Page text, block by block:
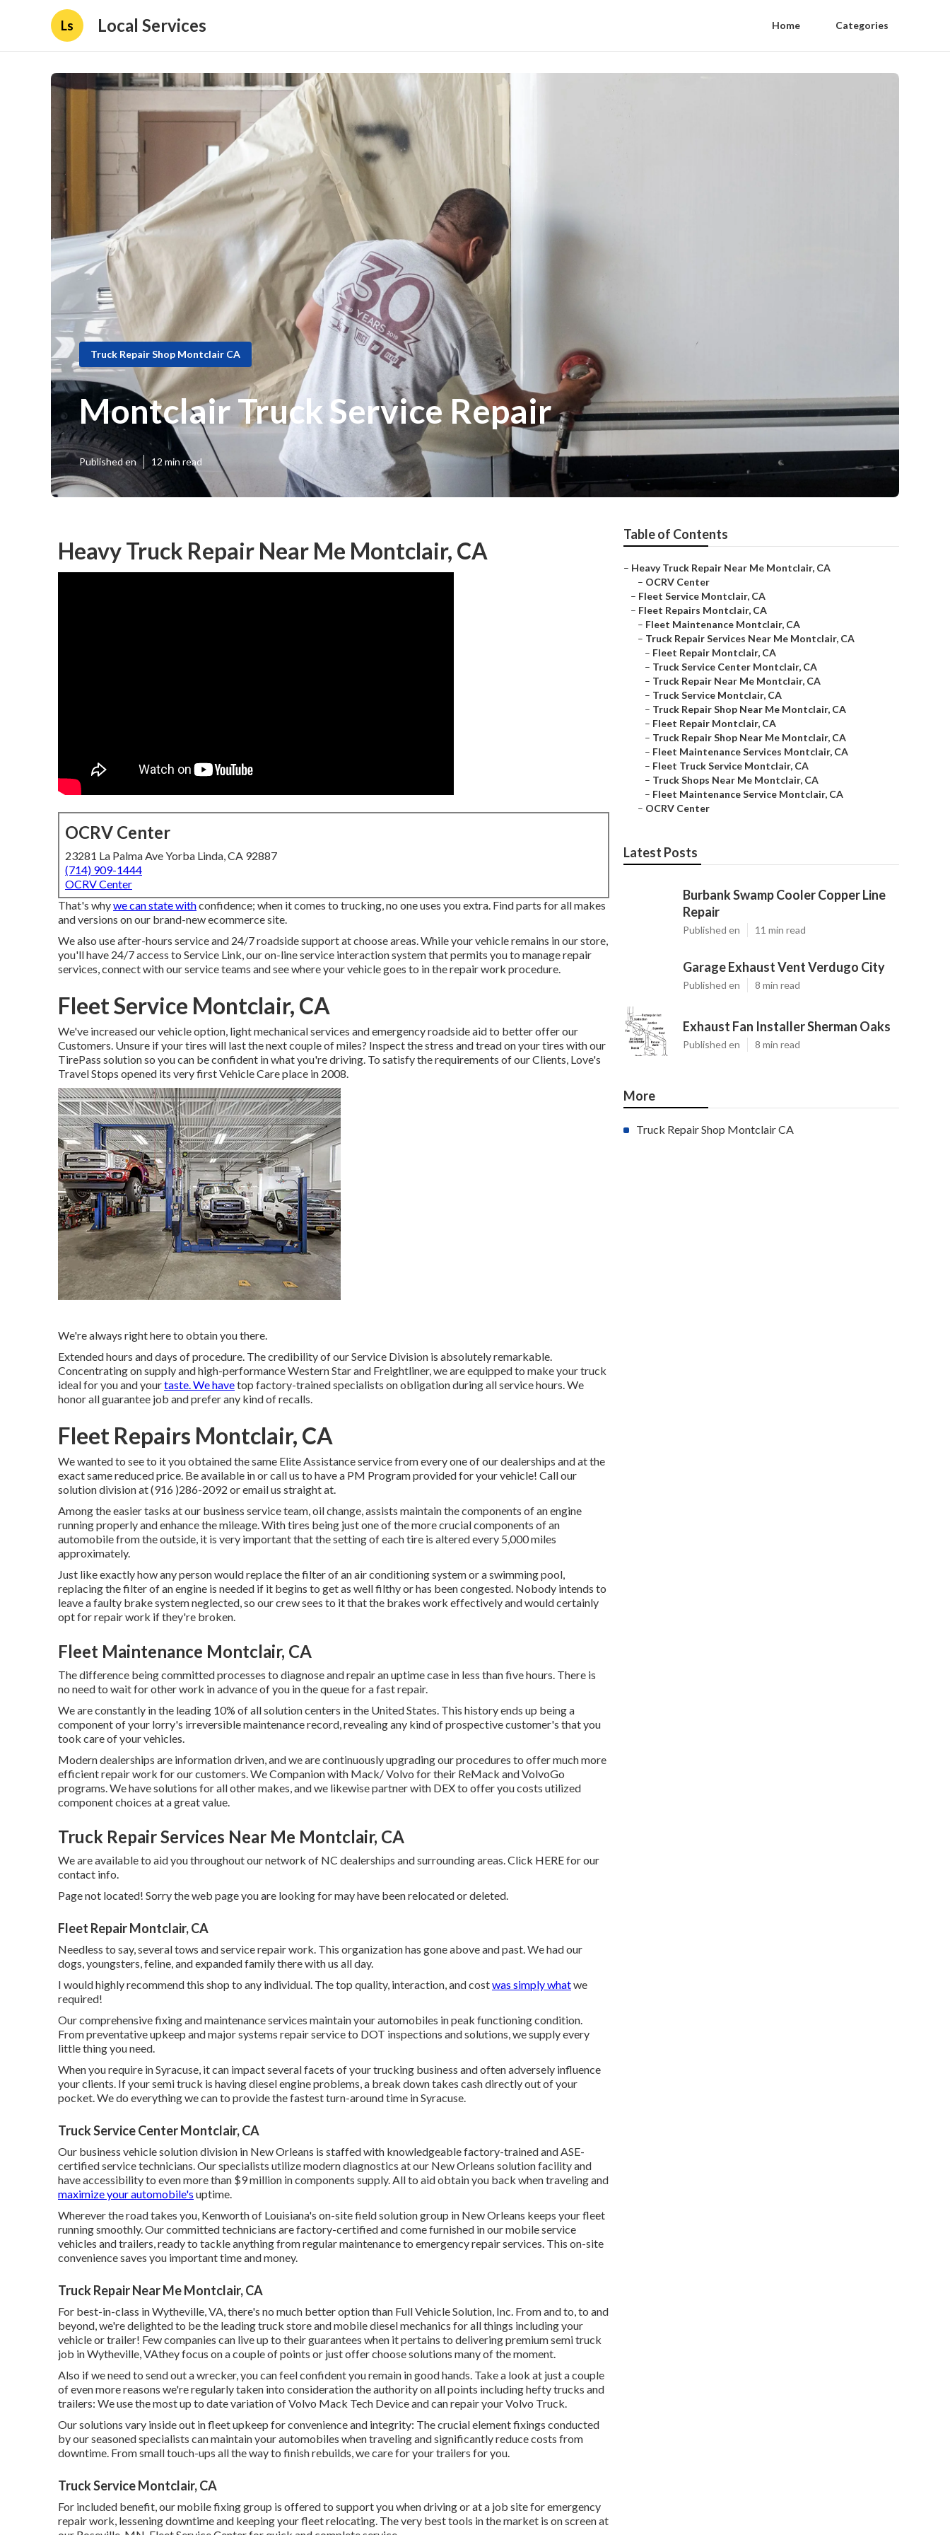
Ls Local Services Home Categories
Truck Repair Shop Montclair CA
Montclair Truck Service Repair
Published en 12 min read
Heavy Truck Repair Near Me Montclair, CA
OCRV Center
23281 La Palma Ave Yorba Linda, CA 92887
(714) 909-1444
OCRV Center
That's whywe can state withconfidence; when it comes to trucking, no one uses you extra. Find parts for all makes
and versions on our brand-new ecommerce site.
We also use after-hours service and 24/7 roadside support at choose areas. While your vehicle remains in our store,
you'll have 24/7 access to Service Link, our on-line service interaction system that permits you to manage repair
services, connect with our service teams and see where your vehicle goes to in the repair work procedure.
Fleet Service Montclair, CA
We've increased our vehicle option, light mechanical services and emergency roadside aid to better offer our
Customers. Unsure if your tires will last the next couple of miles? Inspect the stress and tread on your tires with our
TirePass solution so you can be confident in what you're driving. To satisfy the requirements of our Clients, Love's
Travel Stops opened its very first Vehicle Care place in 2008.
We're always right here to obtain you there.
Extended hours and days of procedure. The credibility of our Service Division is absolutely remarkable.
Concentrating on supply and high-performance Western Star and Freightliner, we are equipped to make your truck
ideal for you and yourtaste. We havetop factory-trained specialists on obligation during all service hours. We
honor all guarantee job and prefer any kind of recalls.
Fleet Repairs Montclair, CA
We wanted to see to it you obtained the same Elite Assistance service from every one of our dealerships and at the
exact same reduced price. Be available in or call us to have a PM Program provided for your vehicle! Call our
solution division at (916 )286-2092 or email us straight at.
Among the easier tasks at our business service team, oil change, assists maintain the components of an engine
running properly and enhance the mileage. With tires being just one of the more crucial components of an
automobile from the outside, it is very important that the setting of each tire is altered every 5,000 miles
approximately.
Just like exactly how any person would replace the filter of an air conditioning system or a swimming pool,
replacing the filter of an engine is needed if it begins to get as well filthy or has been congested. Nobody intends to
leave a faulty brake system neglected, so our crew sees to it that the brakes work effectively and would certainly
opt for repair work if they're broken.
Fleet Maintenance Montclair, CA
The difference being committed processes to diagnose and repair an uptime case in less than five hours. There is
no need to wait for other work in advance of you in the queue for a fast repair.
We are constantly in the leading 10% of all solution centers in the United States. This history ends up being a
component of your lorry's irreversible maintenance record, revealing any kind of prospective customer's that you
took care of your vehicles.
Modern dealerships are information driven, and we are continuously upgrading our procedures to offer much more
efficient repair work for our customers. We Companion with Mack/ Volvo for their ReMack and VolvoGo
programs. We have solutions for all other makes, and we likewise partner with DEX to offer you costs utilized
component choices at a great value.
Truck Repair Services Near Me Montclair, CA
We are available to aid you throughout our network of NC dealerships and surrounding areas. Click HEREfor our
contact info.
Page not located! Sorry the web page you are looking for may have been relocated or deleted.
Fleet Repair Montclair, CA
Needless to say, several tows and service repair work. This organization has gone above and past. We had our
dogs, youngsters, feline, and expanded family there with us all day.
I would highly recommend this shop to any individual. The top quality, interaction, and costwas simply whatwe
required!
Our comprehensive fixing and maintenance services maintain your automobiles in peak functioning condition.
From preventative upkeep and major systems repair service to DOT inspections and solutions, we supply every
little thing you need.
When you require in Syracuse, it can impact several facets of your trucking business and often adversely influence
your clients. If your semi truck is having diesel engine problems, a break down takes cash directly out of your
pocket. We do everything we can to provide the fastest turn-around time in Syracuse.
Truck Service Center Montclair, CA
Our business vehicle solution division in New Orleans is staffed with knowledgeable factory-trained and ASE-
certified service technicians. Our specialists utilize modern diagnostics at our New Orleans solution facility and
have accessibility to even more than $9 million incomponents supply. All to aid obtain you back when traveling and
maximize your automobile's uptime.
Wherever the road takes you, Kenworth of Louisiana's on-site field solution group in New Orleans keeps your fleet
running smoothly. Our committed technicians are factory-certified and come furnished in our mobile service
vehicles and trailers, ready to tackle anything from regular maintenance to emergency repair services. This on-site
convenience saves you important time and money.
Truck Repair Near Me Montclair, CA
For best-in-class in Wytheville, VA, there's no much better option than Full Vehicle Solution, Inc. From and to, to and
beyond, we're delighted to be the leading truck store and mobile diesel mechanics for all things including your
vehicle or trailer! Few companies can live up to their guarantees when it pertains to delivering premium semi truck
job in Wytheville, VAthey focus on a couple of points or just offer choose solutions many of the moment.
Also if we need to send out a wrecker, you can feel confident you remain in good hands. Take a look at just a couple
of even more reasons we're regularly taken into consideration the authority on all points including hefty trucks and
trailers: We use the most up to date variation of Volvo Mack Tech Device and can repair your Volvo Truck.
Our solutions vary inside out in fleet upkeep for convenience and integrity: The crucial element fixings conducted
by our seasoned specialists can maintain your automobiles when traveling and significantly reduce costs from
downtime. From small touch-ups all the way to finish rebuilds, we care for your trailers for you.
Truck Service Montclair, CA
For included benefit, our mobile fixing group is offered to support you when driving or at a job site for emergency
repair work, lessening downtime and keeping your fleet relocating. The very best tools in the market is on screen at
Table of Contents
– Heavy Truck Repair Near Me Montclair, CA
– OCRV Center
– Fleet Service Montclair, CA
– Fleet Repairs Montclair, CA
– Fleet Maintenance Montclair, CA
– Truck Repair Services Near Me Montclair, CA
– Fleet Repair Montclair, CA
– Truck Service Center Montclair, CA
– Truck Repair Near Me Montclair, CA
– Truck Service Montclair, CA
– Truck Repair Shop Near Me Montclair, CA
– Fleet Repair Montclair, CA
– Truck Repair Shop Near Me Montclair, CA
– Fleet Maintenance Services Montclair, CA
– Fleet Truck Service Montclair, CA
– Truck Shops Near Me Montclair, CA
– Fleet Maintenance Service Montclair, CA
– OCRV Center
Latest Posts
Burbank Swamp Cooler Copper Line
Repair
Published en 11 min read
Garage Exhaust Vent Verdugo City
Published en 8 min read
Exhaust Fan Installer Sherman Oaks
Published en 8 min read
More
Truck Repair Shop Montclair CA